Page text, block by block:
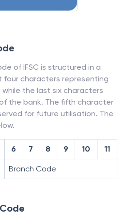
of IFSC is structured in a
characters representing
the last six characters
the bank. The fifth character
for future utilisation. The
6 7 8 9 10 11
Branch Code